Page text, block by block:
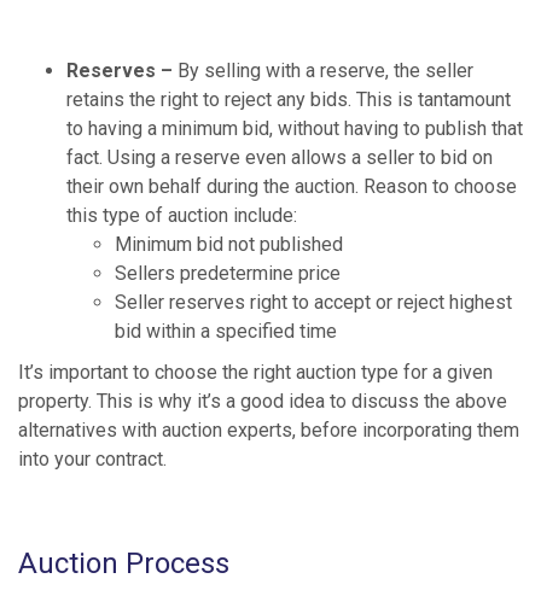
Reserves – By selling with a reserve, the seller
retains the right to reject any bids. This is tantamount
to having a minimum bid, without having to publish that
fact. Using a reserve even allows a seller to bid on
their own behalf during the auction. Reason to choose
this type of auction include:
Minimum bid not published
Sellers predetermine price
Seller reserves right to accept or reject highest
bid within a specified time
It’s important to choose the right auction type for a given
property. This is why it’s a good idea to discuss the above
alternatives with auction experts, before incorporating them
into your contract.
Auction Process